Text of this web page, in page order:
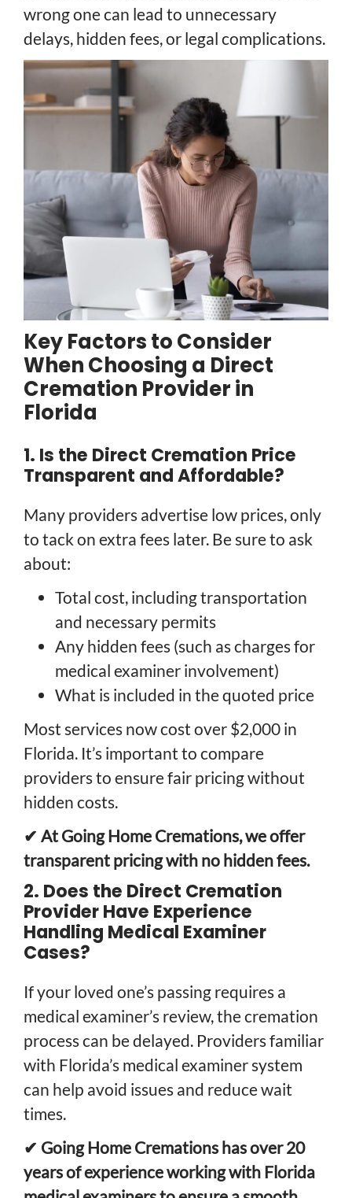
wrong one can lead to unnecessary
delays, hidden fees, or legal complications.
Key Factors to Consider
When Choosing a Direct
Cremation Provider in
Florida
1. Is the Direct Cremation Price
Transparent and Affordable?
Many providers advertise low prices, only
to tack on extra fees later. Be sure to ask
about:
Total cost, including transportation
and necessary permits
Any hidden fees (such as charges for
medical examiner involvement)
What is included in the quoted price
Most services now cost over $2,000 in
Florida. It’s important to compare
providers to ensure fair pricing without
hidden costs.
✔ At Going Home Cremations, we offer
transparent pricing with no hidden fees.
2. Does the Direct Cremation
Provider Have Experience
Handling Medical Examiner
Cases?
If your loved one’s passing requires a
medical examiner’s review, the cremation
process can be delayed. Providers familiar
with Florida’s medical examiner system
can help avoid issues and reduce wait
times.
✔ Going Home Cremations has over 20
years of experience working with Florida